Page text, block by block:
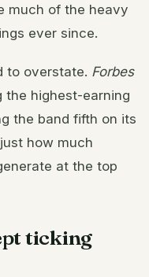
much of the heavy
ever since.
to overstate. Forbes
the highest-earning
the band fifth on its
how much
at the top
ticking